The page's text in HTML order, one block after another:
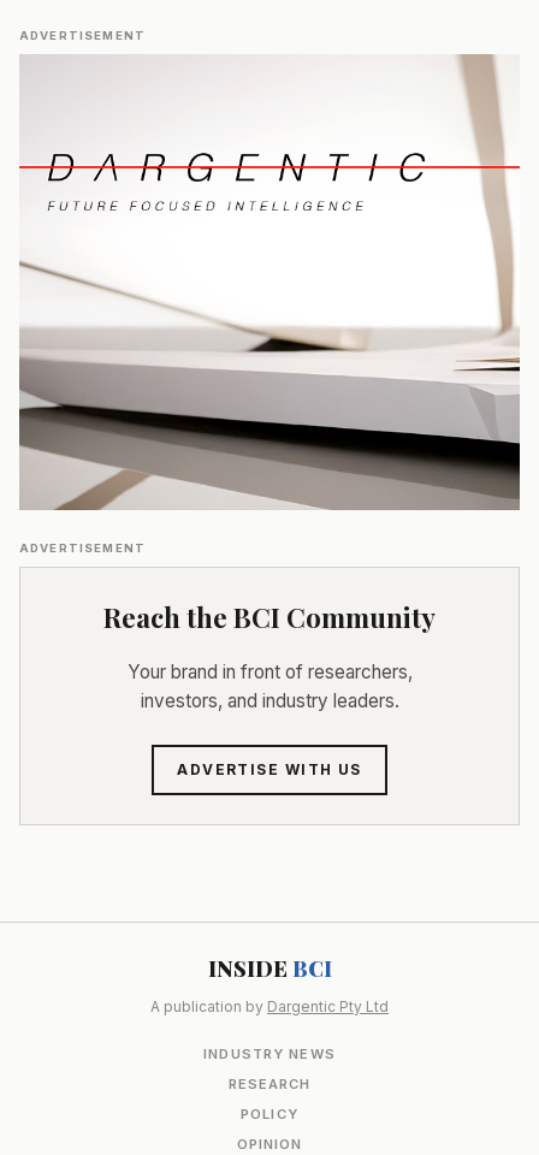
ADVERTISEMENT
ADVERTISEMENT
Reach the BCI Community
Your brand in front of researchers,
investors, and industry leaders.
ADVERTISE WITH US
INSIDE BCI
A publication by Dargentic Pty Ltd
INDUSTRY NEWS
RESEARCH
POLICY
OPINION